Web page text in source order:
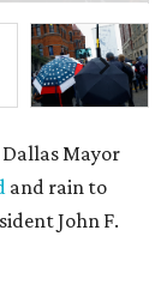
Mayor
and rain to
John F.